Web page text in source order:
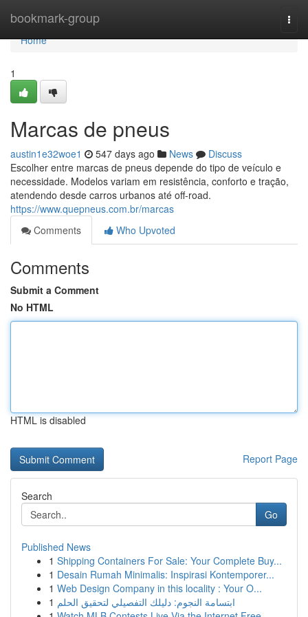
bookmark-group
Home
Home
1
Marcas de pneus
austin1e32woe1 547 days ago News
Discuss
Escolher entre marcas de pneus depende do tipo de veículo e
necessidade. Modelos variam em resistência, conforto e tração,
atendendo desde carros urbanos até off-road.
https://www.quepneus.com.br/marcas
Comments
Who Upvoted
Comments
Submit a Comment
No HTML
HTML is disabled
Report Page
Search
Go
Published News
1 Shipping Containers For Sale: Your Complete Buy...
1 Desain Rumah Minimalis: Inspirasi Kontemporer...
1 Web Design Company in this locality : Your O...
1 ابتسامة النجوم: دليلك التفصيلي لتحقيق الحلم